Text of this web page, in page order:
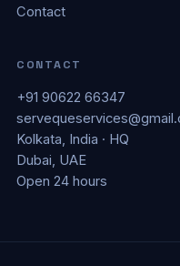
Contact
CONTACT
+91 90622 66347
Kolkata, India · HQ
Dubai, UAE
Open 24 hours